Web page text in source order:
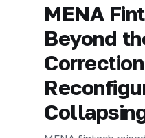
MENA
Beyond